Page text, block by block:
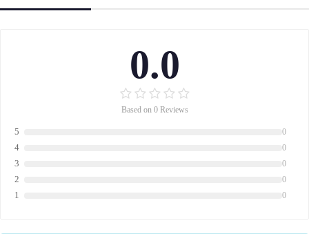
0.0
Based on 0 Reviews
5 0
4 0
3 0
2 0
1 0